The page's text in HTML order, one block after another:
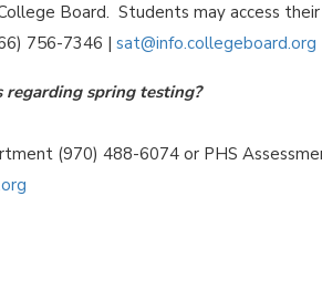
Board. Students may access
756-7346 | sat@info.collegeboard.org
spring testing?
(970) 488-6074 or PHS